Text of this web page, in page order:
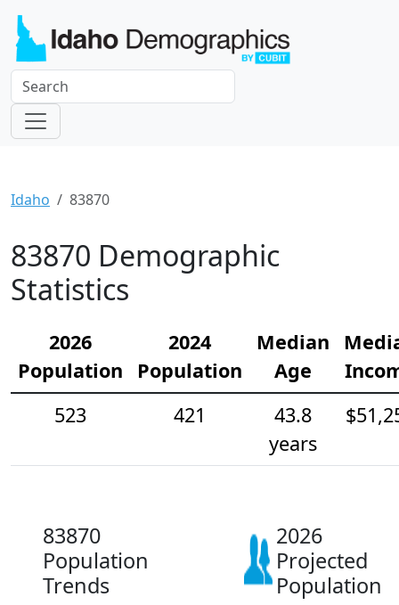
Idaho 83870
83870 Demographic
Statistics
2026
Population
2024
Population
Median
Age
523
421
43.8
years
83870
Population
Trends
2026
Projected
Population